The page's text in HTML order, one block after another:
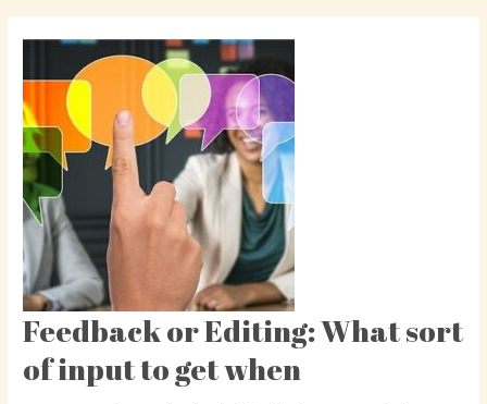
Feedback or Editing: What sort
of input to get when
Feedback
or
Editing: